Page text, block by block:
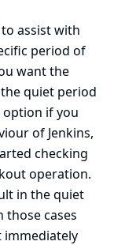
assist with
period of
want the
quiet period
option if you
of Jenkins,
checking
operation.
in the quiet
those cases
immediately